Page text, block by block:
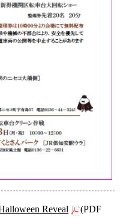
Reveal
(PDF